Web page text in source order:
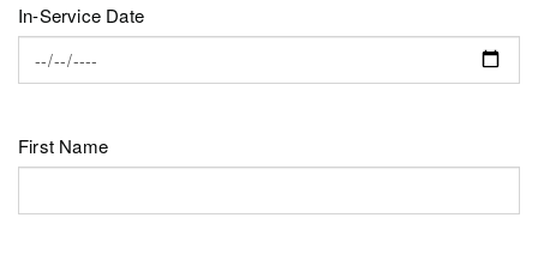
In-Service Date
First Name